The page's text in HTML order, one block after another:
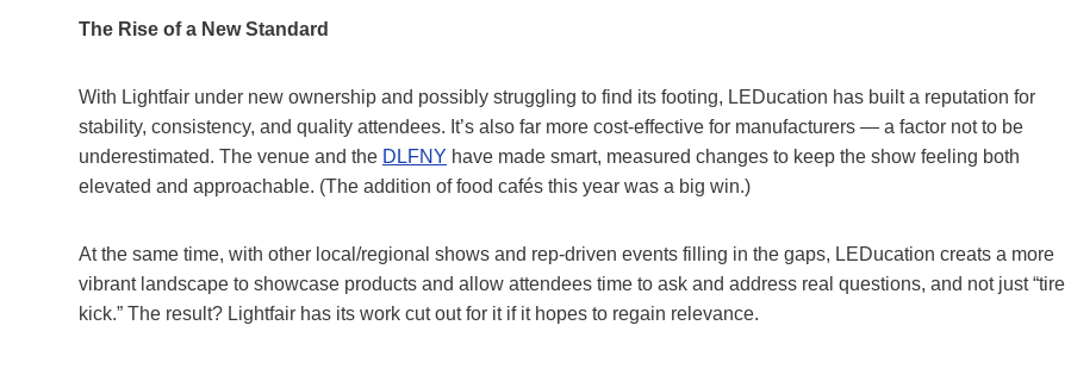
The Rise of a New Standard
With Lightfair under new ownership and possibly struggling to find its footing, LEDucation has built a reputation for
stability, consistency, and quality attendees. It’s also far more cost-effective for manufacturers — a factor not to be
underestimated. The venue and the DLFNY have made smart, measured changes to keep the show feeling both
elevated and approachable. (The addition of food cafés this year was a big win.)
At the same time, with other local/regional shows and rep-driven events filling in the gaps, LEDucation creats a more
vibrant landscape to showcase products and allow attendees time to ask and address real questions, and not just “tire
kick.” The result? Lightfair has its work cut out for it if it hopes to regain relevance.